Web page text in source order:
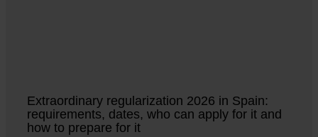
Extraordinary regularization 2026 in Spain:
requirements, dates, who can apply for it and
how to prepare for it